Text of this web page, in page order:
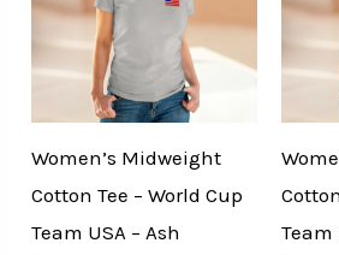
Women’s Midweight
Cotton Tee – World Cup
Team USA – Ash
Team